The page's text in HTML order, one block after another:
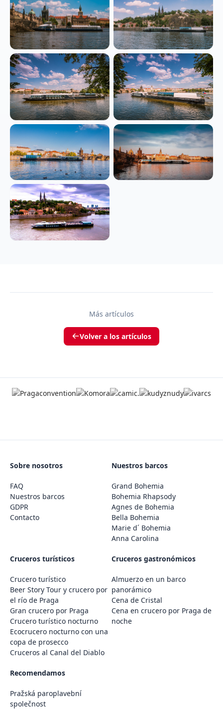
Más artículos
Volver a los artículos
Sobre nosotros
FAQ
Nuestros barcos
GDPR
Contacto
Nuestros barcos
Grand Bohemia
Bohemia Rhapsody
Agnes de Bohemia
Bella Bohemia
Marie d´ Bohemia
Anna Carolina
Cruceros turísticos
Crucero turístico
Beer Story Tour y crucero por
el río de Praga
Gran crucero por Praga
Crucero turístico nocturno
Ecocrucero nocturno con una
copa de prosecco
Cruceros al Canal del Diablo
Cruceros gastronómicos
Almuerzo en un barco
panorámico
Cena de Cristal
Cena en crucero por Praga de
noche
Recomendamos
Pražská paroplavební
společnost